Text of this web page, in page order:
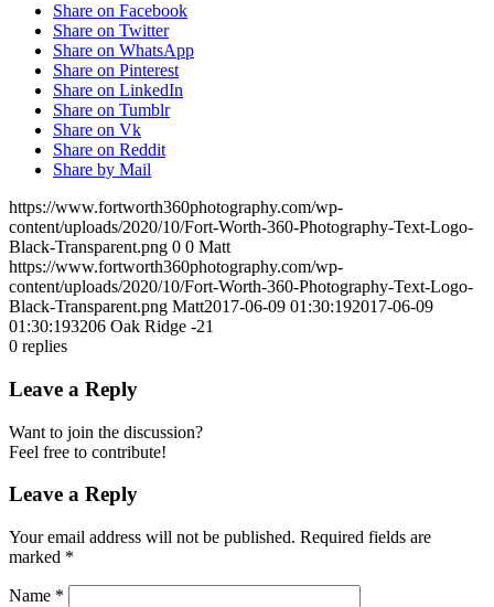
Share on Facebook
Share on Twitter
Share on WhatsApp
Share on Pinterest
Share on LinkedIn
Share on Tumblr
Share on Vk
Share on Reddit
Share by Mail
https://www.fortworth360photography.com/wp-
content/uploads/2020/10/Fort-Worth-360-Photography-Text-Logo-
Black-Transparent.png 0 0 Matt
https://www.fortworth360photography.com/wp-
content/uploads/2020/10/Fort-Worth-360-Photography-Text-Logo-
Black-Transparent.png Matt2017-06-09 01:30:192017-06-09
01:30:193206 Oak Ridge -21
0 replies
Leave a Reply
Want to join the discussion?
Feel free to contribute!
Leave a Reply
Your email address will not be published. Required fields are
marked *
Name *